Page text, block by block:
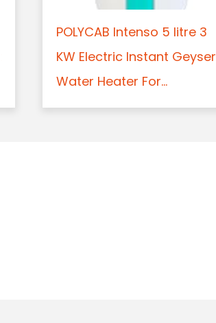
POLYCAB Intenso 5 litre 3
KW Electric Instant Geyser
Water Heater For...